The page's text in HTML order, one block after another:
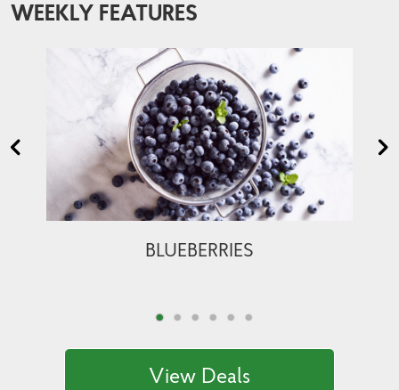
WEEKLY FEATURES
BLUEBERRIES
View Deals